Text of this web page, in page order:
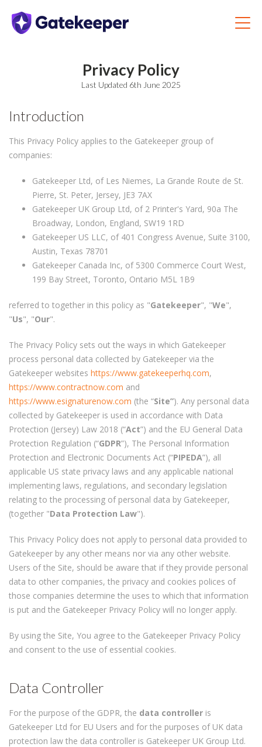
Privacy Policy
Last Updated 6th June 2025
Introduction
This Privacy Policy applies to the Gatekeeper group of
companies:
Gatekeeper Ltd, of Les Niemes, La Grande Route de St.
Pierre, St. Peter, Jersey, JE3 7AX
Gatekeeper UK Group Ltd, of 2 Printer's Yard, 90a The
Broadway, London, England, SW19 1RD
Gatekeeper US LLC, of 401 Congress Avenue, Suite 3100,
Austin, Texas 78701
Gatekeeper Canada Inc, of 5300 Commerce Court West,
199 Bay Street, Toronto, Ontario M5L 1B9
referred to together in this policy as "Gatekeeper", "We",
"Us", "Our".
The Privacy Policy sets out the ways in which Gatekeeper
process personal data collected by Gatekeeper via the
Gatekeeper websites https://www.gatekeeperhq.com,
https://www.contractnow.com and
https://www.esignaturenow.com (the “Site”). Any personal data
collected by Gatekeeper is used in accordance with Data
Protection (Jersey) Law 2018 (“Act”) and the EU General Data
Protection Regulation (“GDPR”), The Personal Information
Protection and Electronic Documents Act (“PIPEDA”), all
applicable US state privacy laws and any applicable national
implementing laws, regulations, and secondary legislation
relating to the processing of personal data by Gatekeeper,
(together "Data Protection Law").
This Privacy Policy does not apply to personal data provided to
Gatekeeper by any other means nor via any other website.
Users of the Site, should be aware that if they provide personal
data to other companies, the privacy and cookies polices of
those companies determine the uses to which that information
is put and the Gatekeeper Privacy Policy will no longer apply.
By using the Site, You agree to the Gatekeeper Privacy Policy
and consent to the use of essential cookies.
Data Controller
For the purpose of the GDPR, the data controller is
Gatekeeper Ltd for EU Users and for the purposes of UK data
protection law the data controller is Gatekeeper UK Group Ltd.